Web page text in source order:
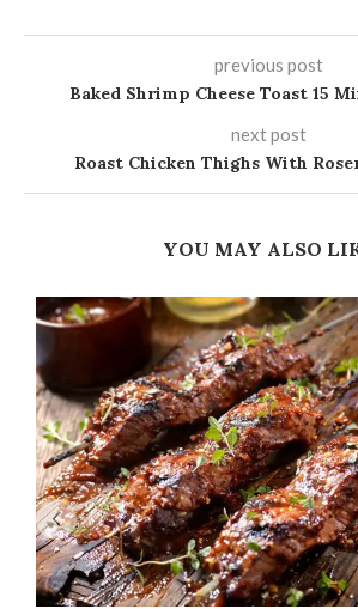
previous post
Baked Shrimp Cheese Toast 15
next post
Roast Chicken Thighs With
YOU MAY ALSO